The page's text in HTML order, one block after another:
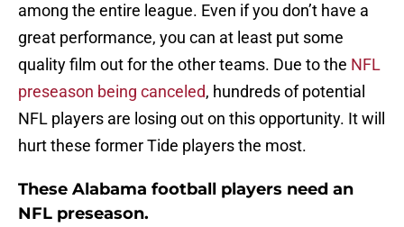
among the entire league. Even if you don’t have a
great performance, you can at least put some
quality film out for the other teams. Due to the NFL
preseason being canceled, hundreds of potential
NFL players are losing out on this opportunity. It will
hurt these former Tide players the most.
These Alabama football players need an
NFL preseason.